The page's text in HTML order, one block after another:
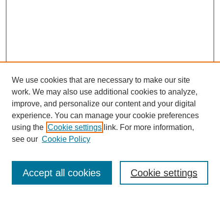
Browse
Collections
Disciplines
Authors
Enter search terms:
We use cookies that are necessary to make our site
work. We may also use additional cookies to analyze,
improve, and personalize our content and your digital
experience. You can manage your cookie preferences
using the Cookie settings link. For more information,
see our Cookie Policy
Cookie settings
Accept all cookies